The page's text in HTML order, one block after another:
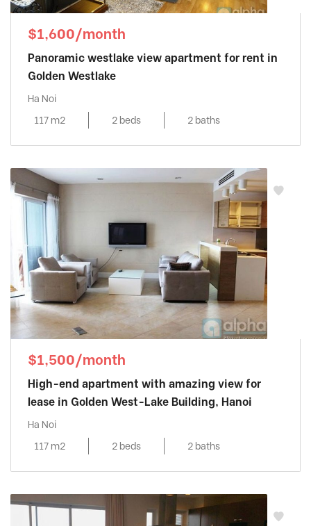
$1,600/month
Panoramic westlake view apartment for rent in
Golden Westlake
Ha Noi
117 m2
2 beds 2 baths
$1,500/month
High-end apartment with amazing view for
lease in Golden West-Lake Building, Hanoi
Ha Noi
117 m2
2 beds 2 baths